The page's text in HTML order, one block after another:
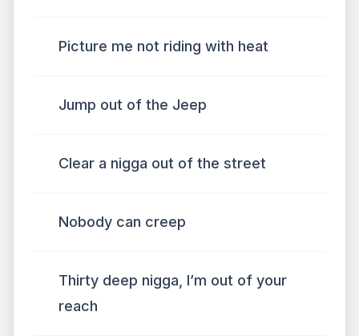
Picture me not riding with heat
Jump out of the Jeep
Clear a nigga out of the street
Nobody can creep
Thirty deep nigga, I’m out of your
reach